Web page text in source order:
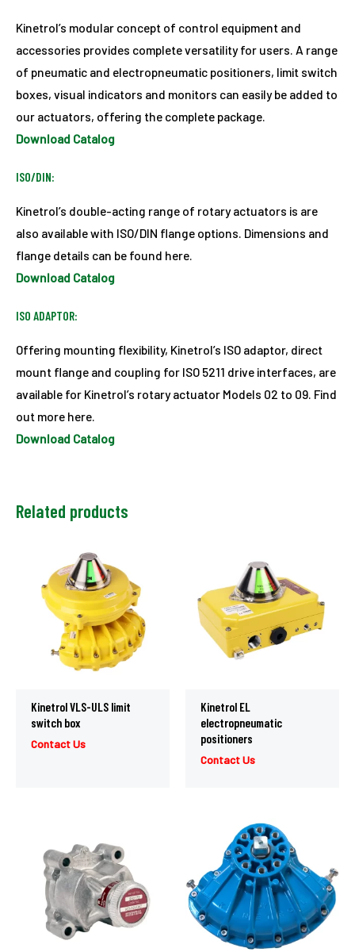
Kinetrol’s modular concept of control equipment and
accessories provides complete versatility for users. A range
of pneumatic and electropneumatic positioners, limit switch
boxes, visual indicators and monitors can easily be added to
our actuators, offering the complete package.
Download Catalog
ISO/DIN:
Kinetrol’s double-acting range of rotary actuators is are
also available with ISO/DIN flange options. Dimensions and
flange details can be found here.
Download Catalog
ISO ADAPTOR:
Offering mounting flexibility, Kinetrol’s ISO adaptor, direct
mount flange and coupling for ISO 5211 drive interfaces, are
available for Kinetrol’s rotary actuator Models 02 to 09. Find
out more here.
Download Catalog
Related products
Kinetrol VLS-ULS limit
switch box
Contact Us
Kinetrol EL
electropneumatic
positioners
Contact Us